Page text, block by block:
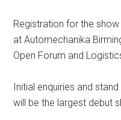
Registration for the
at Automechanika
Open Forum and
Initial enquiries and
will be the largest debut